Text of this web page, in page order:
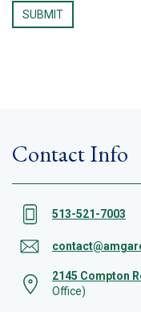
Contact Info
513-521-7003
2145 Compton
Office)